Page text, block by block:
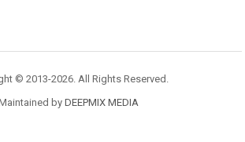
© 2013-2026. All Rights Reserved.
by DEEPMIX MEDIA